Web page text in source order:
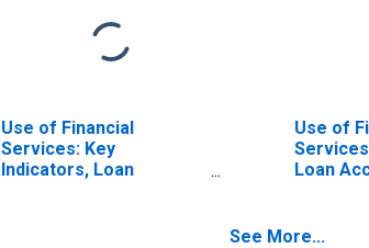
Use of Financial
Services: Key
Indicators, Loan
Use of
Loan
See More...